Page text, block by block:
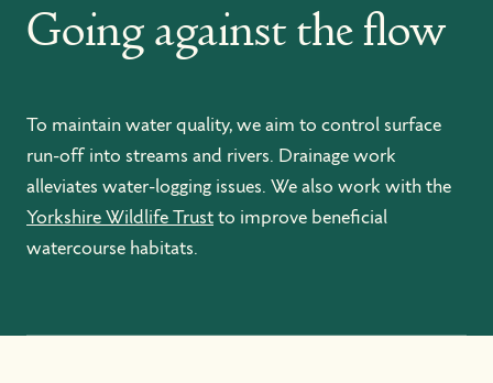
Going against the flow
To maintain water quality, we aim to control surface
run-off into streams and rivers. Drainage work
alleviates water-logging issues. We also work with the
Yorkshire Wildlife Trust to improve beneficial
watercourse habitats.